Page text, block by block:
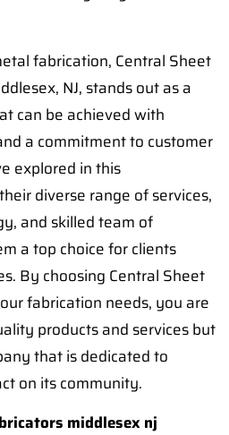
fabrication, Central Sheet
NJ, stands out as a
can be achieved with
a commitment to customer
explored in this
diverse range of services,
and skilled team of
a top choice for clients
By choosing Central Sheet
fabrication needs, you are
products and services but
that is dedicated to
on its community.
middlesex nj